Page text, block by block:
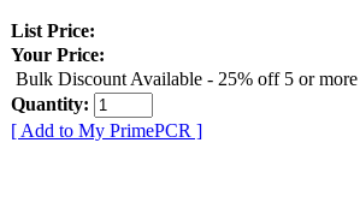
List Price:
Your Price:
Bulk Discount Available - 25% off 5 or more
Quantity:
[ Add to My PrimePCR ]